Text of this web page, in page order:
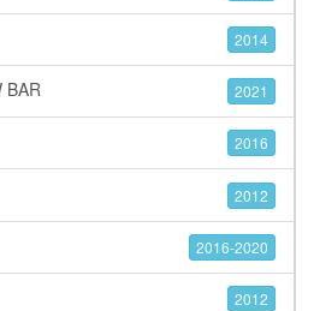
2014
BAR 2021
2016
2012
2016-2020
2012